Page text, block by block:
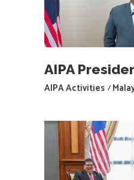
AIPA
AIPA Activities